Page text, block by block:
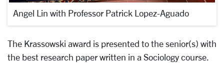
Angel Lin with Professor Patrick Lopez-Aguado
The Krassowski award is presented to the senior(s) with
the best research paper written in a Sociology course.